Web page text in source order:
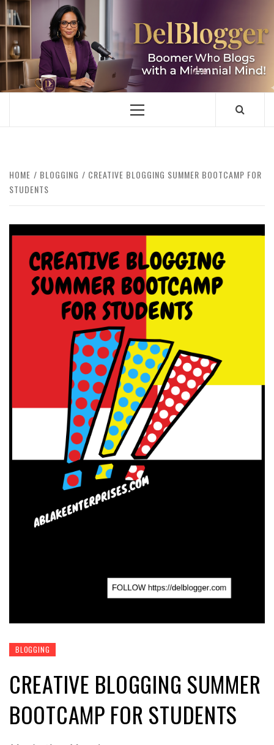
Skip
to
content
DELBLOGGER
BOOMER WHO BLOGS WITH A MILLLENNIAL MIND!
Primary
HOME BLOGGING
CREATIVE BLOGGING SUMMER BOOTCAMP FOR
STUDENTS
BLOGGING
CREATIVE BLOGGING SUMMER
BOOTCAMP FOR STUDENTS